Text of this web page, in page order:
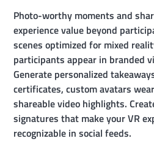
Photo-worthy moments and
experience value beyond
scenes optimized for mixed
participants appear in branded
Generate personalized
certificates, custom avatars
shareable video highlights.
signatures that make your VR
recognizable in social feeds.